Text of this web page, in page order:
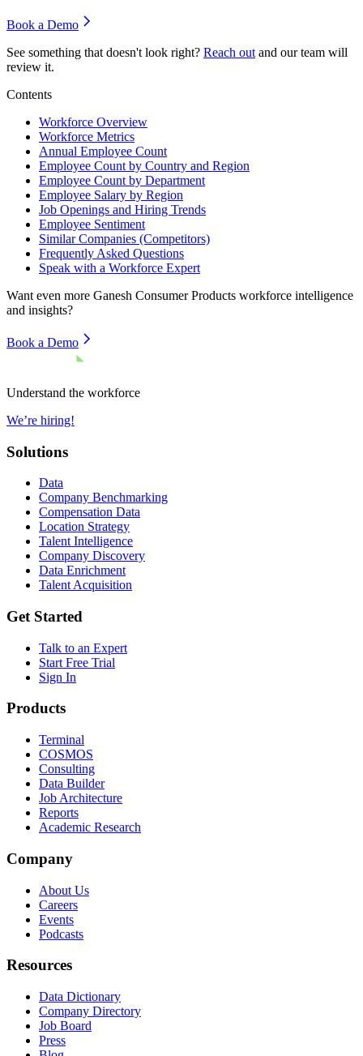
Book a Demo
See something that doesn't look right? Reach out and our team will
review it.
Contents
Workforce Overview
Workforce Metrics
Annual Employee Count
Employee Count by Country and Region
Employee Count by Department
Employee Salary by Region
Job Openings and Hiring Trends
Employee Sentiment
Similar Companies (Competitors)
Frequently Asked Questions
Speak with a Workforce Expert
Want even more Ganesh Consumer Products workforce intelligence
and insights?
Book a Demo
Understand the workforce
We’re hiring!
Solutions
Data
Company Benchmarking
Compensation Data
Location Strategy
Talent Intelligence
Company Discovery
Data Enrichment
Talent Acquisition
Get Started
Talk to an Expert
Start Free Trial
Sign In
Products
Terminal
COSMOS
Consulting
Data Builder
Job Architecture
Reports
Academic Research
Company
About Us
Careers
Events
Podcasts
Resources
Data Dictionary
Company Directory
Job Board
Press